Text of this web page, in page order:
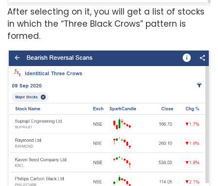
After selecting on it, you will get a list of stocks
in which the “Three Black Crows” pattern is
formed.